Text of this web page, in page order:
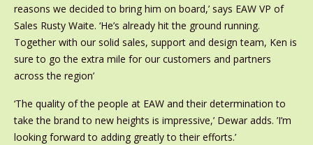
reasons we decided to bring him on board,’ says EAW VP of
Sales Rusty Waite. ‘He’s already hit the ground running.
Together with our solid sales, support and design team, Ken is
sure to go the extra mile for our customers and partners
across the region’
‘The quality of the people at EAW and their determination to
take the brand to new heights is impressive,’ Dewar adds. ’I’m
looking forward to adding greatly to their efforts.’